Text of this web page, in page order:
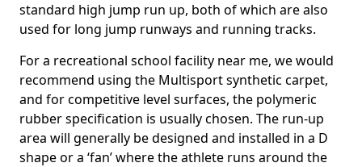
standard high jump run up, both of which are also
used for long jump runways and running tracks.
For a recreational school facility near me, we would
recommend using the Multisport synthetic carpet,
and for competitive level surfaces, the polymeric
rubber specification is usually chosen. The run-up
area will generally be designed and installed in a D
shape or a ‘fan’ where the athlete runs around the